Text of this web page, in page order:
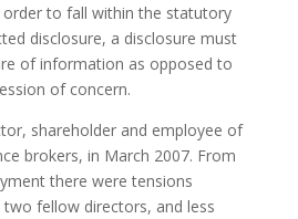
order to fall within the statutory
disclosure, a disclosure must
of information as opposed to
of concern.
shareholder and employee of
brokers, in March 2007. From
there were tensions
fellow directors, and less